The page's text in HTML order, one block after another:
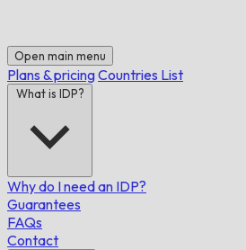
Open main menu
Plans & pricingCountries List
What is IDP?
Why do I need an IDP?
Guarantees
FAQs
Contact